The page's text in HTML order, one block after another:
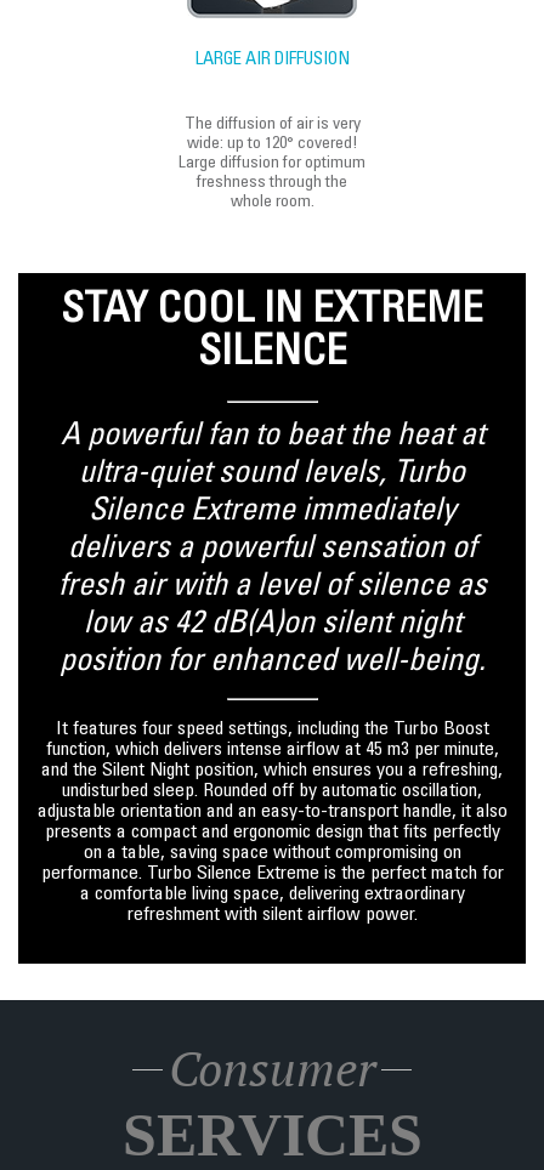
LARGE AIR DIFFUSION
The diffusion of air is very
wide: up to 120° covered!
Large diffusion for optimum
freshness through the
whole room.
STAY COOL IN EXTREME
SILENCE
A powerful fan to beat the heat at
ultra-quiet sound levels, Turbo
Silence Extreme immediately
delivers a powerful sensation of
fresh air with a level of silence as
low as 42 dB(A)on silent night
position for enhanced well-being.
It features four speed settings, including the Turbo Boost
function, which delivers intense airflow at 45 m3 per minute,
and the Silent Night position, which ensures you a refreshing,
undisturbed sleep. Rounded off by automatic oscillation,
adjustable orientation and an easy-to-transport handle, it also
presents a compact and ergonomic design that fits perfectly
on a table, saving space without compromising on
performance. Turbo Silence Extreme is the perfect match for
a comfortable living space, delivering extraordinary
refreshment with silent airflow power.
Consumer
SERVICES